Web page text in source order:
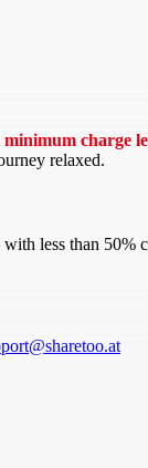
minimum charge
relaxed.
less than 50%